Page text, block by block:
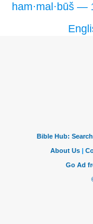
ham·mal·būš —